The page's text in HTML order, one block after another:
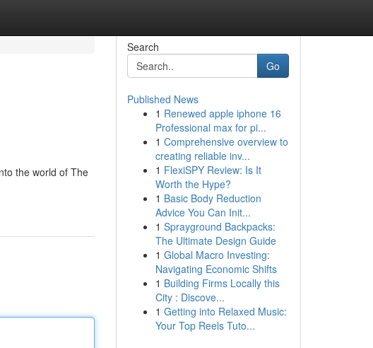
the world of The
Search
Go
Published News
1 Renewed apple iphone 16
Professional max for pi...
1 Comprehensive overview to
creating reliable inv...
1 FlexiSPY Review: Is It
Worth the Hype?
1 Basic Body Reduction
Advice You Can Init...
1 Sprayground Backpacks:
The Ultimate Design Guide
1 Global Macro Investing:
Navigating Economic Shifts
1 Building Firms Locally this
City : Discove...
1 Getting into Relaxed Music:
Your Top Reels Tuto...